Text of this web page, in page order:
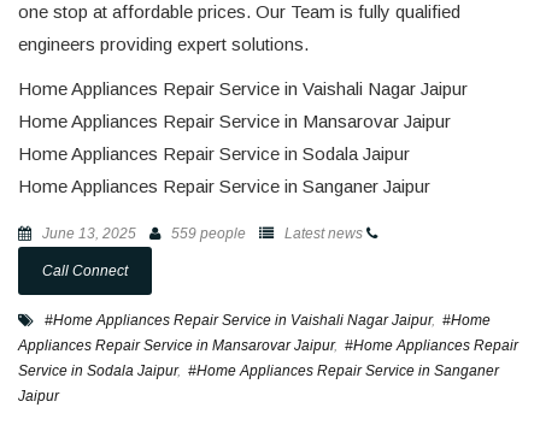
one stop at affordable prices. Our Team is fully qualified
engineers providing expert solutions.
Home Appliances Repair Service in Vaishali Nagar Jaipur
Home Appliances Repair Service in Mansarovar Jaipur
Home Appliances Repair Service in Sodala Jaipur
Home Appliances Repair Service in Sanganer Jaipur
June 13, 2025 559 people Latest news
Call Connect
#Home Appliances Repair Service in Vaishali Nagar Jaipur, #Home
Appliances Repair Service in Mansarovar Jaipur, #Home Appliances Repair
Service in Sodala Jaipur, #Home Appliances Repair Service in Sanganer
Jaipur